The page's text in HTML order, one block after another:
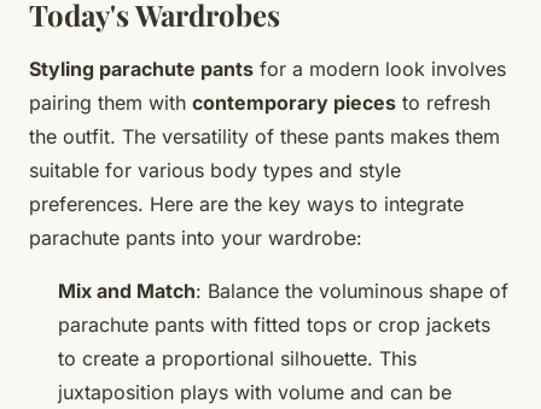
Today's Wardrobes
Styling parachute pants for a modern look involves
pairing them with contemporary pieces to refresh
the outfit. The versatility of these pants makes them
suitable for various body types and style
preferences. Here are the key ways to integrate
parachute pants into your wardrobe:
Mix and Match: Balance the voluminous shape of
parachute pants with fitted tops or crop jackets
to create a proportional silhouette. This
juxtaposition plays with volume and can be